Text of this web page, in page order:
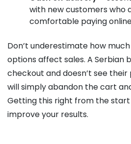
with new customers who
comfortable paying
Don’t underestimate how
options affect sales. A Serbian
checkout and doesn’t see
will simply abandon the cart
Getting this right from the
improve your results.